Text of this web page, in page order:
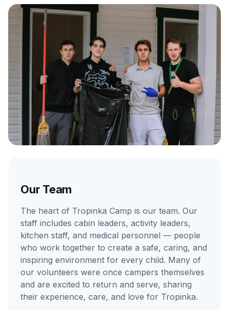
Our Team
The heart of Tropinka Camp is our team. Our
staff includes cabin leaders, activity leaders,
kitchen staff, and medical personnel — people
who work together to create a safe, caring, and
inspiring environment for every child. Many of
our volunteers were once campers themselves
and are excited to return and serve, sharing
their experience, care, and love for Tropinka.